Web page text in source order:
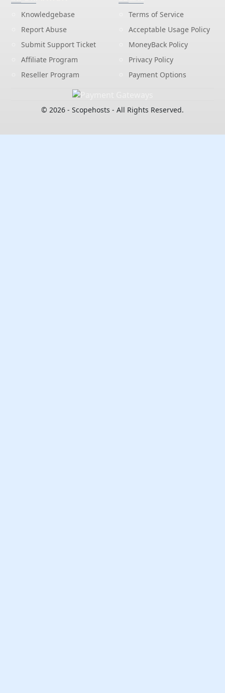
Knowledgebase
Report Abuse
Submit Support Ticket
Affiliate Program
Reseller Program
Terms of Service
Acceptable Usage Policy
MoneyBack Policy
Privacy Policy
Payment Options
© 2026 - Scopehosts - All Rights Reserved.